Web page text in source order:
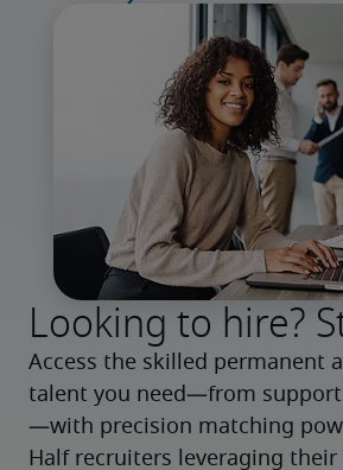
Looking to hire?
Access the skilled permanent
talent you need—from support
—with precision matching
Half recruiters leveraging their